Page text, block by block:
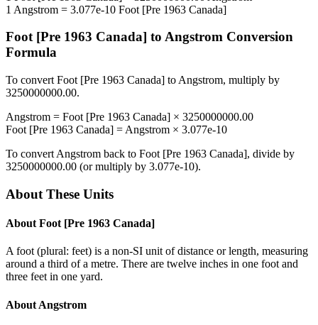
1 Angstrom = 3.077e-10 Foot [Pre 1963 Canada]
Foot [Pre 1963 Canada] to Angstrom Conversion
Formula
To convert Foot [Pre 1963 Canada] to Angstrom, multiply by
3250000000.00.
Angstrom = Foot [Pre 1963 Canada] × 3250000000.00
Foot [Pre 1963 Canada] = Angstrom × 3.077e-10
To convert Angstrom back to Foot [Pre 1963 Canada], divide by
3250000000.00 (or multiply by 3.077e-10).
About These Units
About Foot [Pre 1963 Canada]
A foot (plural: feet) is a non-SI unit of distance or length, measuring
around a third of a metre. There are twelve inches in one foot and
three feet in one yard.
About Angstrom